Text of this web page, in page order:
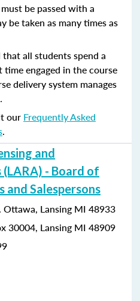
be passed with a
be taken as many times as
all students spend a
engaged in the course
delivery system manages
our Frequently Asked
.
and
- Board of
and Salespersons
Ottawa, Lansing MI 48933
30004, Lansing MI 48909